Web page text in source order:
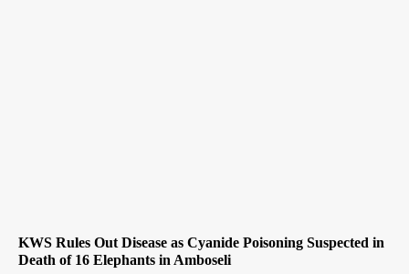
KWS Rules Out Disease as Cyanide Poisoning Suspected in
Death of 16 Elephants in Amboseli